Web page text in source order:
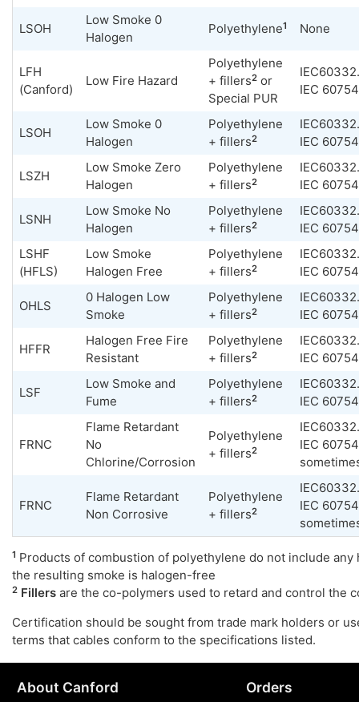
LSOH
Low Smoke 0
Halogen
Polyethylene1 None
LFH
(Canford)
Low Fire Hazard
Polyethylene
+ fillers2 or
Special PUR
IEC
LSOH
Low Smoke 0
Halogen
Polyethylene
+ fillers2
IEC
LSZH
Low Smoke Zero
Halogen
Polyethylene
+ fillers2
IEC
LSNH
Low Smoke No
Halogen
Polyethylene
+ fillers2
IEC
LSHF
(HFLS)
Low Smoke
Halogen Free
Polyethylene
+ fillers2
IEC
OHLS
0 Halogen Low
Smoke
Polyethylene
+ fillers2
IEC
HFFR
Halogen Free Fire
Resistant
Polyethylene
+ fillers2
IEC
LSF
Low Smoke and
Fume
Polyethylene
+ fillers2
IEC
FRNC
Flame Retardant
No
Chlorine/Corrosion
Polyethylene
+ fillers2
IEC
FRNC
Flame Retardant
Non Corrosive
Polyethylene
+ fillers2
IEC
1 Products of combustion of polyethylene do not include
the resulting smoke is halogen-free
2 Fillers are the co-polymers used to retard and control the
Certification should be sought from trade mark holders or
terms that cables conform to the specifications listed.
About Canford Orders